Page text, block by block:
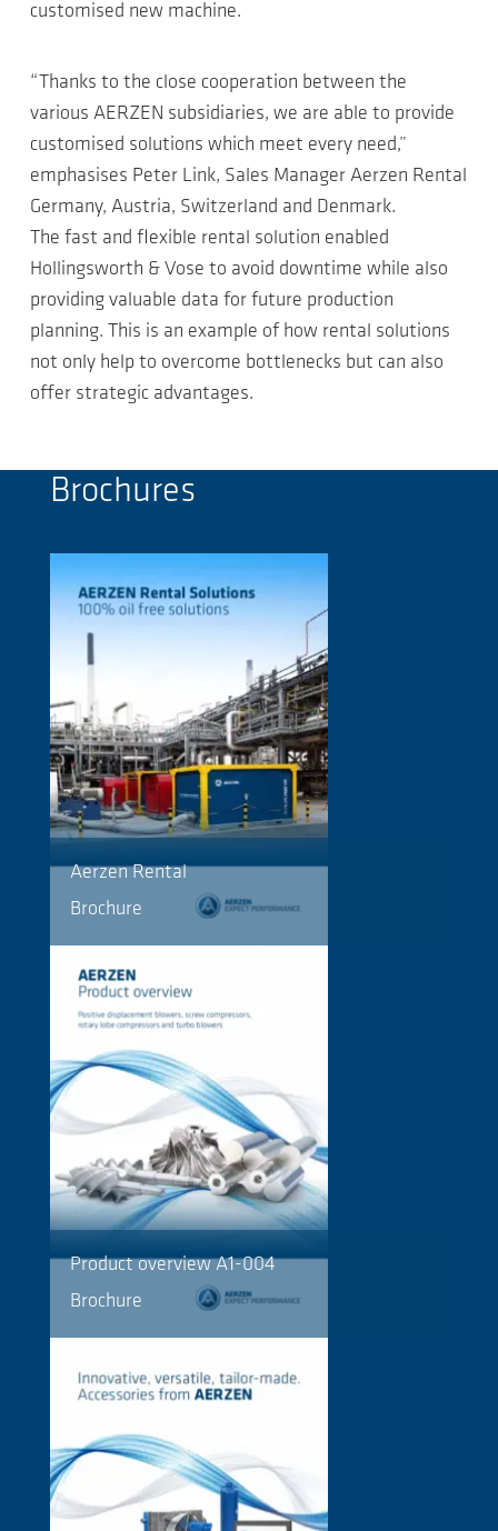
customised new machine.
“Thanks to the close cooperation between the
various AERZEN subsidiaries, we are able to provide
customised solutions which meet every need,”
emphasises Peter Link, Sales Manager Aerzen Rental
Germany, Austria, Switzerland and Denmark.
The fast and flexible rental solution enabled
Hollingsworth & Vose to avoid downtime while also
providing valuable data for future production
planning. This is an example of how rental solutions
not only help to overcome bottlenecks but can also
offer strategic advantages.
Brochures
Aerzen Rental
Brochure
Product overview A1-004
Brochure